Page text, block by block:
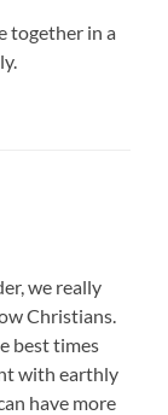
together in a
we really
Christians.
best times
with earthly
have more